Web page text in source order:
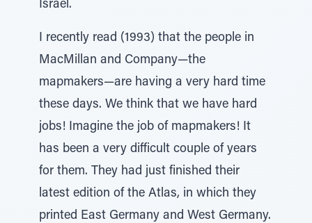
Israel.
I recently read (1993) that the people in
MacMillan and Company—the
mapmakers—are having a very hard time
these days. We think that we have hard
jobs! Imagine the job of mapmakers! It
has been a very difficult couple of years
for them. They had just finished their
latest edition of the Atlas, in which they
printed East Germany and West Germany.